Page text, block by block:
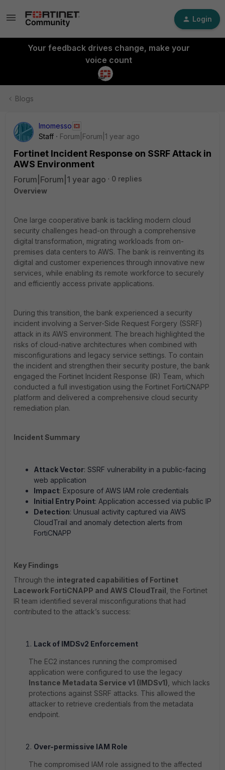
Login
Your feedback drives change, make your
voice count
Blogs
lmomesso
Staff
Forum|Forum|1 year ago
Fortinet Incident Response on SSRF Attack in
AWS Environment
Forum|Forum|1 year ago
0 replies
Overview
One large cooperative bank is tackling modern cloud
security challenges head-on through a comprehensive
digital transformation, migrating workloads from on-
premises data centers to AWS. The bank is reinventing its
digital and customer experiences through innovative new
services, while enabling its remote workforce to securely
and efficiently access private applications.
During this transition, the bank experienced a security
incident involving a Server-Side Request Forgery (SSRF)
attack in its AWS environment. The breach highlighted the
risks of cloud-native architectures when combined with
misconfigurations and legacy service settings. To contain
the incident and strengthen their security posture, the bank
engaged the Fortinet Incident Response (IR) Team, which
conducted a full investigation using the Fortinet FortiCNAPP
platform and delivered a comprehensive cloud security
remediation plan.
Incident Summary
Attack Vector: SSRF vulnerability in a public-facing
web application
Impact: Exposure of AWS IAM role credentials
Initial Entry Point: Application accessed via public IP
Detection: Unusual activity captured via AWS
CloudTrail and anomaly detection alerts from
FortiCNAPP
Key Findings
Through the integrated capabilities of Fortinet
Lacework FortiCNAPP and AWS CloudTrail , the Fortinet
IR team identified several misconfigurations that had
contributed to the attack’s success:
Lack of IMDSv2 Enforcement
The EC2 instances running the compromised
application were configured to use the legacy
Instance Metadata Service v1 (IMDSv1) , which lacks
protections against SSRF attacks. This allowed the
attacker to retrieve credentials from the metadata
endpoint.
Over-permissive IAM Role
The compromised IAM role assigned to the affected